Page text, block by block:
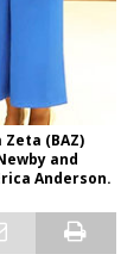
(BAZ)
and
Anderson.